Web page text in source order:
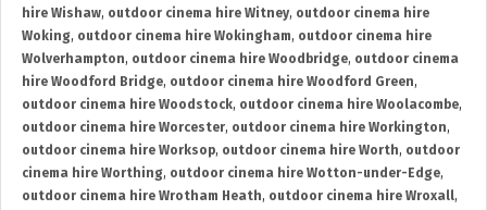
hire Wishaw, outdoor cinema hire Witney, outdoor cinema hire
Woking, outdoor cinema hire Wokingham, outdoor cinema hire
Wolverhampton, outdoor cinema hire Woodbridge, outdoor cinema
hire Woodford Bridge, outdoor cinema hire Woodford Green,
outdoor cinema hire Woodstock, outdoor cinema hire Woolacombe,
outdoor cinema hire Worcester, outdoor cinema hire Workington,
outdoor cinema hire Worksop, outdoor cinema hire Worth, outdoor
cinema hire Worthing, outdoor cinema hire Wotton-under-Edge,
outdoor cinema hire Wrotham Heath, outdoor cinema hire Wroxall,